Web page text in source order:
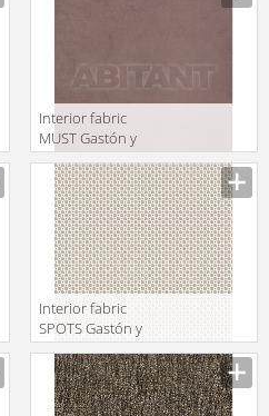
Interior fabric
MUST Gastón y
Daniela 2018
GDT5492 016
Interior fabric
SPOTS Gastón y
Daniela 2018
GDT5505 004